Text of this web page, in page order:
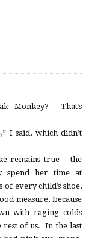
Monkey? That’s
I said, which didn’t
remains true – the
spend her time at
every child’s shoe,
measure, because
with raging colds
rest of us. In the last